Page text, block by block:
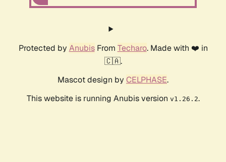
Protected by AnubisFrom Techaro. Made with ❤️ in
🇨🇦.
Mascot design by CELPHASE.
This website is running Anubis version v1.26.2.